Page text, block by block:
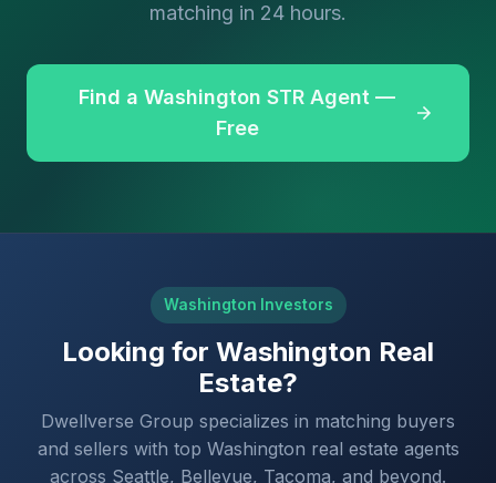
matching in 24 hours.
Find a Washington STR Agent —
Free
Washington Investors
Looking for Washington Real
Estate?
Dwellverse Group specializes in matching buyers
and sellers with top Washington real estate agents
across Seattle, Bellevue, Tacoma, and beyond.